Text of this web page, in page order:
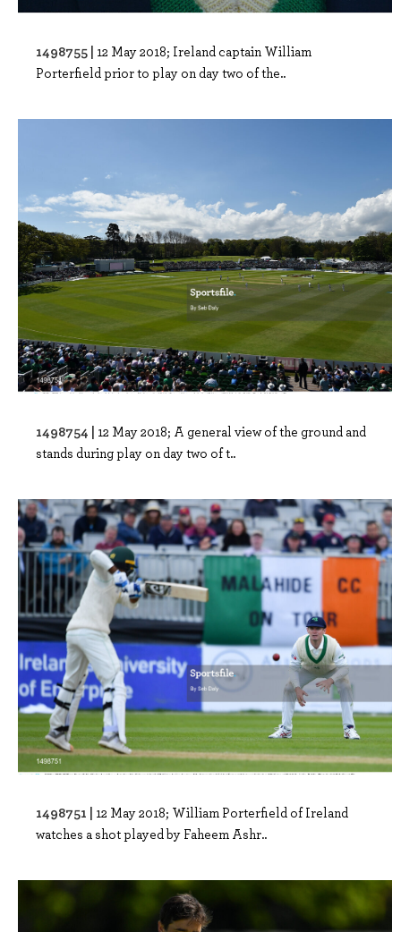
1498755 | 12 May 2018; Ireland captain William
Porterfield prior to play on day two of the..
1498754 | 12 May 2018; A general view of the ground and
stands during play on day two of t..
1498751 | 12 May 2018; William Porterfield of Ireland
watches a shot played by Faheem Ashr..